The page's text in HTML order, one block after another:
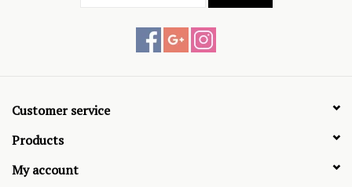
Customer service
Products
My account